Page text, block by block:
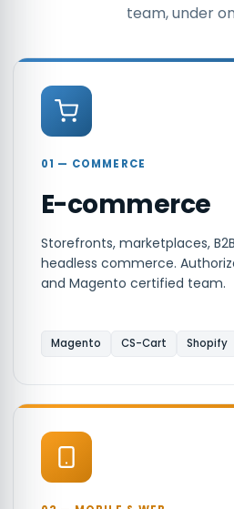
team, under
01 — COMMERCE
E-commerce
Storefronts, marketplaces,
headless commerce.
and Magento certified team.
Magento CS-Cart Shopify